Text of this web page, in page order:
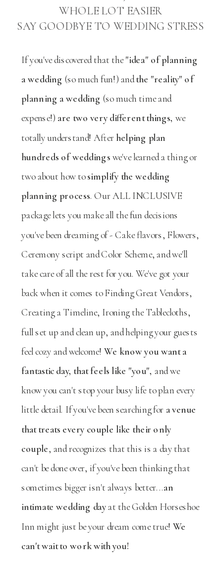
If you've discovered that the"idea" of planning
a wedding (so much fun!) andthe "reality" of
planning a wedding (so much time and
expense!) are two very different things, we
totally understand! After helping plan
hundreds of weddings we've learned a thing or
two about how tosimplify the wedding
planning process. Our ALL INCLUSIVE
package lets you make all the fun decisions
you've been dreaming of - Cake flavors, Flowers,
Ceremony script and Color Scheme, and we'll
take care of all the rest for you. We've got your
back when it comes to Finding Great Vendors,
Creating a Timeline, Ironing the Tablecloths,
full set up and clean up, and helping your guests
feel cozy and welcome!We know you want a
fantastic day, that feels like "you", and we
know you can't stop your busy life to plan every
little detail. If you've been searching for a venue
that treats every couple like their only
couple, and recognizes that this is a day that
can't be done over, if you've been thinking that
sometimes bigger isn't always better...an
intimate wedding dayat the Golden Horseshoe
Inn might just be your dream come true! We
can't wait to work with you!
WHOLE LOT EASIER
SAY GOODBYE TO WEDDING STRESS